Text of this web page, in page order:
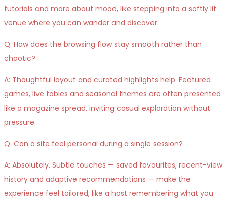
tutorials and more about mood, like stepping into a softly lit
venue where you can wander and discover.
Q: How does the browsing flow stay smooth rather than
chaotic?
A: Thoughtful layout and curated highlights help. Featured
games, live tables and seasonal themes are often presented
like a magazine spread, inviting casual exploration without
pressure.
Q: Can a site feel personal during a single session?
A: Absolutely. Subtle touches — saved favourites, recent-view
history and adaptive recommendations — make the
experience feel tailored, like a host remembering what you